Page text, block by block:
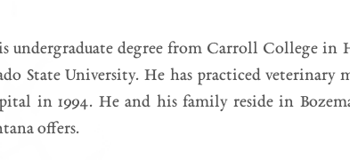
undergraduate degree from Carroll College in
State University. He has practiced veterinary
in 1994. He and his family reside in
offers.